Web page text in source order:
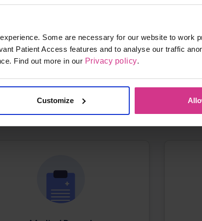
Some are necessary for our website to work
Patient Access features and to analyse our traffic
Find out more in our Privacy policy.
Customize
Signing In
in for the first time or having trouble
logging in